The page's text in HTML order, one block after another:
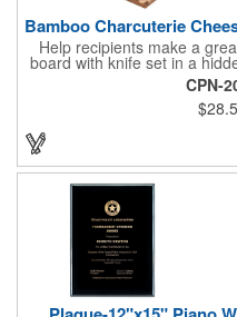
Bamboo Charcuterie
Help recipients make a
board with knife set in a
the surprise of stainless
handles to their party
entertainer measures 13"
cracker serving tray
company's name, logo and
their get-togethers. This
CPN-